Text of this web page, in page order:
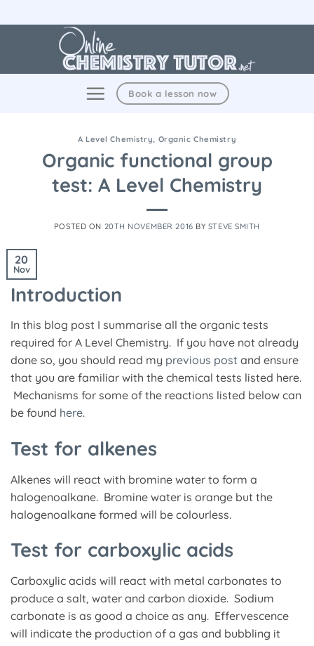
to
Book a lesson now
A Level Chemistry, Organic Chemistry
Organic functional group
test: A Level Chemistry
POSTED ON 20TH NOVEMBER 2016 BY STEVE SMITH
20
Nov
Introduction
In this blog post I summarise all the organic tests
required for A Level Chemistry. If you have not already
done so, you should read my previous post and ensure
that you are familiar with the chemical tests listed here.
Mechanisms for some of the reactions listed below can
be found here.
Test for alkenes
Alkenes will react with bromine water to form a
halogenoalkane. Bromine water is orange but the
halogenoalkane formed will be colourless.
Test for carboxylic acids
Carboxylic acids will react with metal carbonates to
produce a salt, water and carbon dioxide. Sodium
carbonate is as good a choice as any. Effervescence
will indicate the production of a gas and bubbling it